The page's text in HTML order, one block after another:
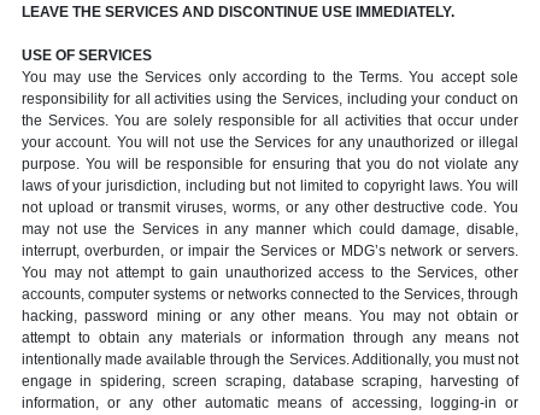
LEAVE THE SERVICES AND DISCONTINUE USE IMMEDIATELY.
USE OF SERVICES
You may use the Services only according to the Terms. You accept sole
responsibility for all activities using the Services, including your conduct on
the Services. You are solely responsible for all activities that occur under
your account. You will not use the Services for any unauthorized or illegal
purpose. You will be responsible for ensuring that you do not violate any
laws of your jurisdiction, including but not limited to copyright laws. You will
not upload or transmit viruses, worms, or any other destructive code. You
may not use the Services in any manner which could damage, disable,
interrupt, overburden, or impair the Services or MDG’s network or servers.
You may not attempt to gain unauthorized access to the Services, other
accounts, computer systems or networks connected to the Services, through
hacking, password mining or any other means. You may not obtain or
attempt to obtain any materials or information through any means not
intentionally made available through the Services. Additionally, you must not
engage in spidering, screen scraping, database scraping, harvesting of
information, or any other automatic means of accessing, logging-in or